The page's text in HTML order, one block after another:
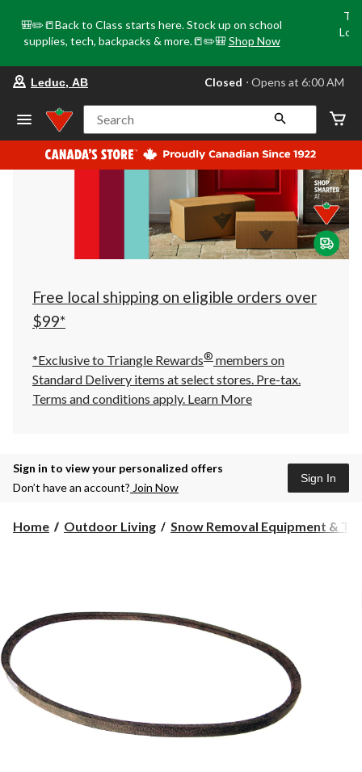
🎒✏️📒Back to Class starts here. Stock up on school
supplies, tech, backpacks & more.📒✏️🎒 Shop Now
your
store
Leduc,
AB,
currently
Closed,
at
at
click
to
Leduc, AB Closed ⋅ Opens at 6:00 AM
Search
Free local shipping on eligible orders over
$99*
*Exclusive to Triangle Rewards® members on
Standard Delivery items at select stores. Pre-tax.
Terms and conditions apply. Learn More
Sign in to view your personalized offers
Don’t have an account? Join Now
Sign In
Home Outdoor Living Snow Removal Equipment &